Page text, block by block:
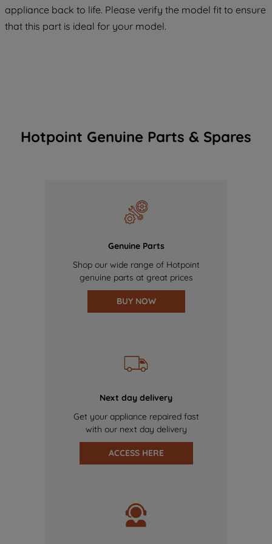
appliance back to life. Please verify the model fit to ensure
that this part is ideal for your model.
Hotpoint Genuine Parts & Spares
Genuine Parts
Shop our wide range of Hotpoint
genuine parts at great prices
BUY NOW
Next day delivery
Get your appliance repaired fast
with our next day delivery
ACCESS HERE
COOKIES", you consent to the use of all
of our cookies and the sharing of your
data with third parties for such purposes.